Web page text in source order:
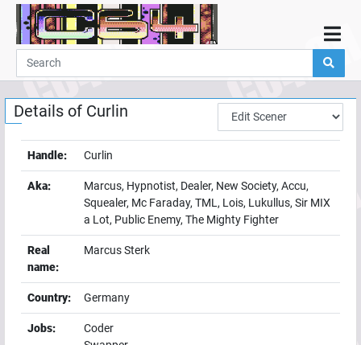
Home
Demos
Parties
Links
Guestbook
User
Help
Details of Curlin
Handle: Curlin
Aka:
Marcus, Hypnotist, Dealer, New Society, Accu,
Squealer, Mc Faraday, TML, Lois, Lukullus, Sir MIX
a Lot, Public Enemy, The Mighty Fighter
Real
name:
Marcus Sterk
Country: Germany
Jobs:
Coder